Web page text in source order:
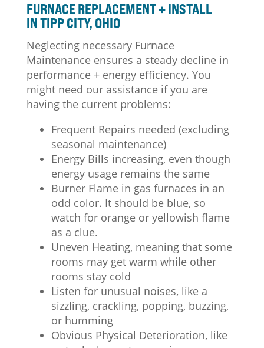
FURNACE REPLACEMENT + INSTALL
IN TIPP CITY, OHIO
Neglecting necessary Furnace
Maintenance ensures a steady decline in
performance + energy efficiency. You
might need our assistance if you are
having the current problems:
Frequent Repairs needed (excluding
seasonal maintenance)
Energy Bills increasing, even though
energy usage remains the same
Burner Flame in gas furnaces in an
odd color. It should be blue, so
watch for orange or yellowish flame
as a clue.
Uneven Heating, meaning that some
rooms may get warm while other
rooms stay cold
Listen for unusual noises, like a
sizzling, crackling, popping, buzzing,
or humming
Obvious Physical Deterioration, like